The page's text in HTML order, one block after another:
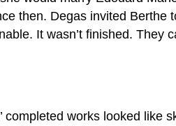
then. Degas invited Berthe
It wasn’t finished. They
completed works looked like